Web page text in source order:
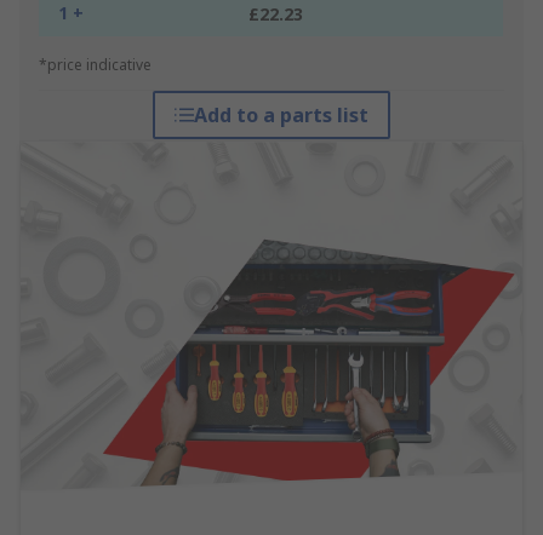
1 + £22.23
*price indicative
Add to a parts list